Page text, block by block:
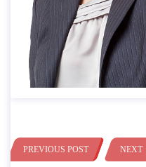
PREVIOUS POST NEXT